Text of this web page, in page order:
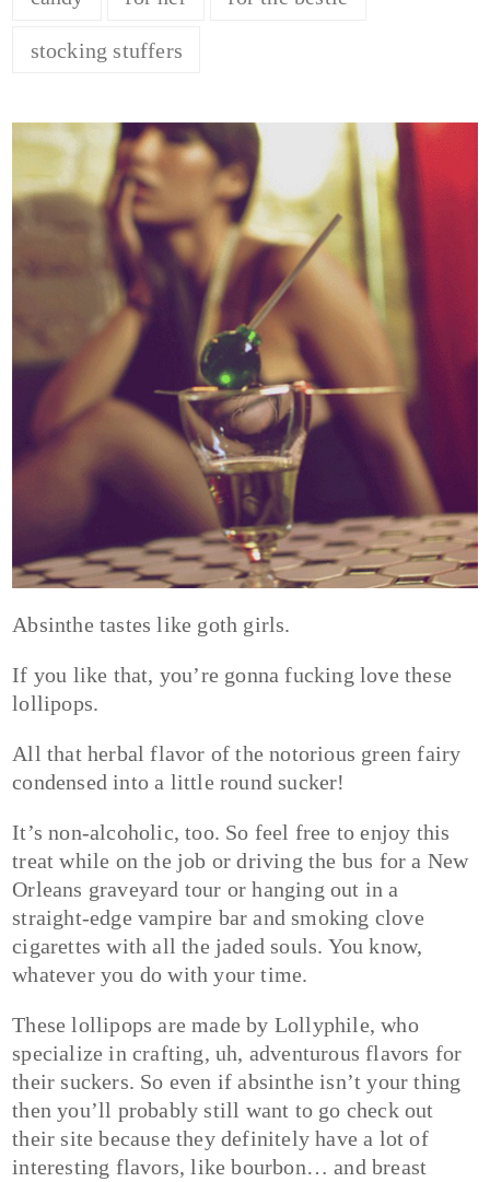
stocking stuffers
Absinthe tastes like goth girls.
If you like that, you’re gonna fucking love these
lollipops.
All that herbal flavor of the notorious green fairy
condensed into a little round sucker!
It’s non-alcoholic, too. So feel free to enjoy this
treat while on the job or driving the bus for a New
Orleans graveyard tour or hanging out in a
straight-edge vampire bar and smoking clove
cigarettes with all the jaded souls. You know,
whatever you do with your time.
These lollipops are made by Lollyphile, who
specialize in crafting, uh, adventurous flavors for
their suckers. So even if absinthe isn’t your thing
then you’ll probably still want to go check out
their site because they definitely have a lot of
interesting flavors, like bourbon… and breast